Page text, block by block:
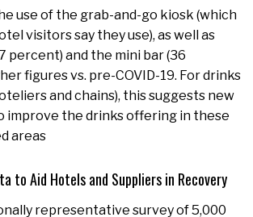
use of the grab-and-go kiosk (which
visitors say they use), as well as
percent) and the mini bar (36
figures vs. pre-COVID-19. For drinks
and chains), this suggests new
improve the drinks offering in these
areas
to Aid Hotels and Suppliers in Recovery
representative survey of 5,000